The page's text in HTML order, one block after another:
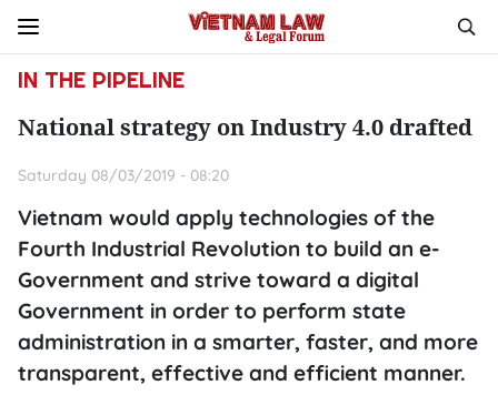
IN THE PIPELINE
National strategy on Industry 4.0 drafted
Saturday 08/03/2019 - 08:20
Vietnam would apply technologies of the
Fourth Industrial Revolution to build an e-
Government and strive toward a digital
Government in order to perform state
administration in a smarter, faster, and more
transparent, effective and efficient manner.